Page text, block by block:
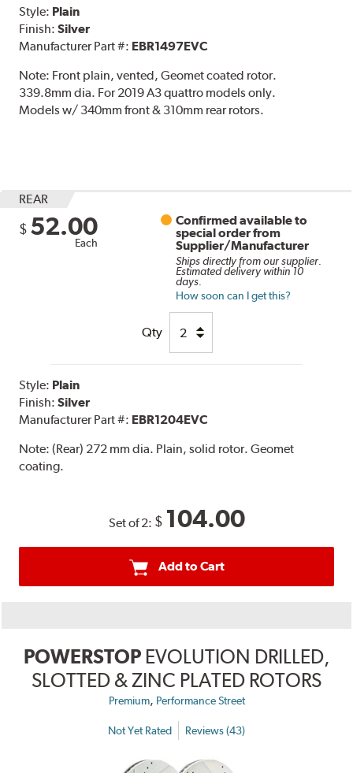
Style: Plain
Finish:Silver
Manufacturer Part #: EBR1497EVC
Note: Front plain, vented, Geomet coated rotor.
339.8mm dia. For 2019 A3 quattro models only.
Models w/ 340mm front & 310mm rear rotors.
REAR
$ 52.00
Each
Confirmed available to
special order from
Supplier/Manufacturer
Ships directly from our supplier.
Estimated delivery within 10
days.
How soon can I get this?
Qty
Style: Plain
Finish:Silver
Manufacturer Part #: EBR1204EVC
Note:(Rear) 272 mm dia. Plain, solid rotor. Geomet
coating.
Set of 2: $ 104.00
Add to Cart
POWERSTOP EVOLUTION DRILLED,
SLOTTED & ZINC PLATED ROTORS
Premium, Performance Street
Not Yet Rated Reviews (43)